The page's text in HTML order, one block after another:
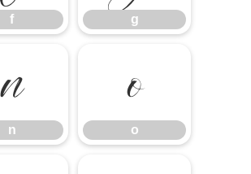
f g
n
n
o
o